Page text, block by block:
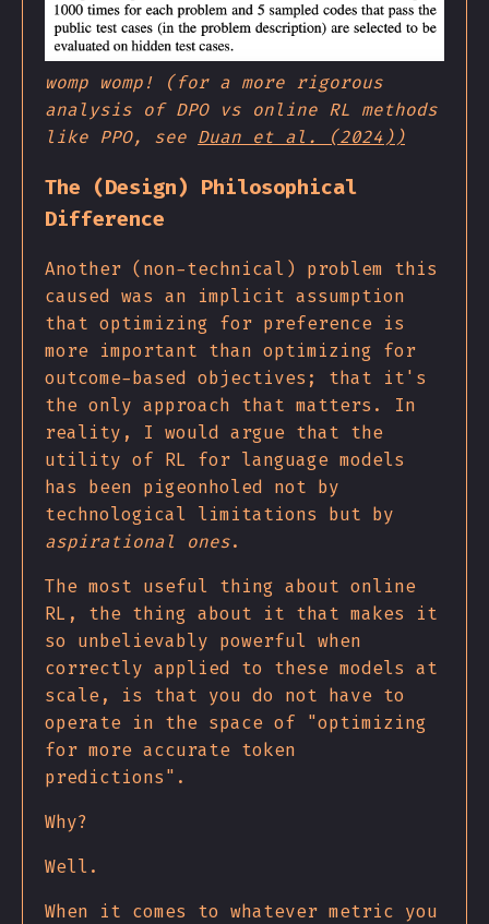
womp womp! (for a more rigorous
analysis of DPO vs online RL methods
like PPO, see Duan et al. (2024))
The (Design) Philosophical
Difference
Another (non-technical) problem this
caused was an implicit assumption
that optimizing for preference is
more important than optimizing for
outcome-based objectives; that it's
the only approach that matters. In
reality, I would argue that the
utility of RL for language models
has been pigeonholed not by
technological limitations but by
aspirational ones.
The most useful thing about online
RL, the thing about it that makes it
so unbelievably powerful when
correctly applied to these models at
scale, is that you do not have to
operate in the space of "optimizing
for more accurate token
predictions".
Why?
Well.
When it comes to whatever metric you